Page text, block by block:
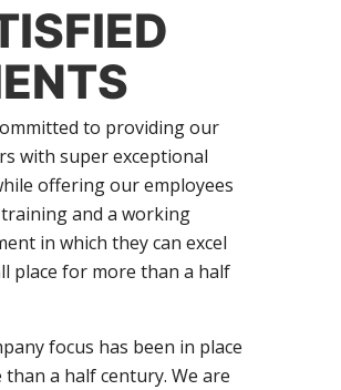
to providing our
with super exceptional
offering our employees
and a working
in which they can excel
place for more than a half
focus has been in place
a half century. We are